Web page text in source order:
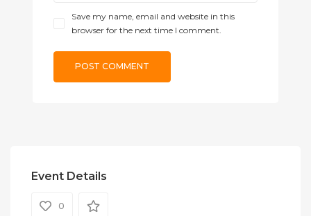
Save my name, email and website in this
browser for the next time I comment.
Event Details
0